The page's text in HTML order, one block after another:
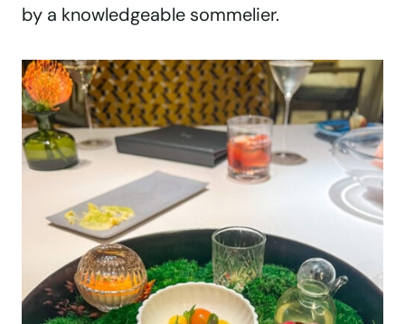
by a knowledgeable sommelier.